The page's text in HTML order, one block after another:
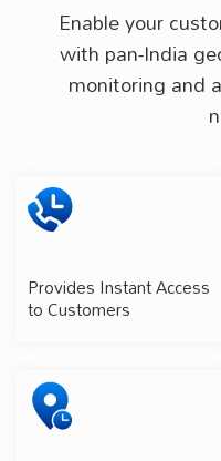
Enable your
with pan-India
monitoring and
Provides Instant Access
to Customers